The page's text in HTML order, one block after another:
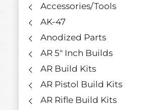
Accessories/Tools
AK-47
Anodized Parts
AR 5" Inch Builds
AR Build Kits
AR Pistol Build Kits
AR Rifle Build Kits